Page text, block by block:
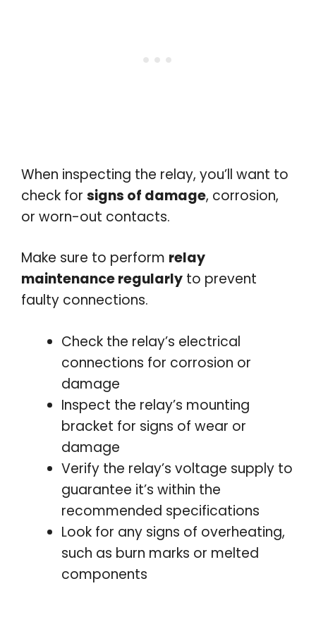
When inspecting the relay, you’ll want to
check for signs of damage, corrosion,
or worn-out contacts.
Make sure to perform relay
maintenance regularly to prevent
faulty connections.
Check the relay’s electrical
connections for corrosion or
damage
Inspect the relay’s mounting
bracket for signs of wear or
damage
Verify the relay’s voltage supply to
guarantee it’s within the
recommended specifications
Look for any signs of overheating,
such as burn marks or melted
components